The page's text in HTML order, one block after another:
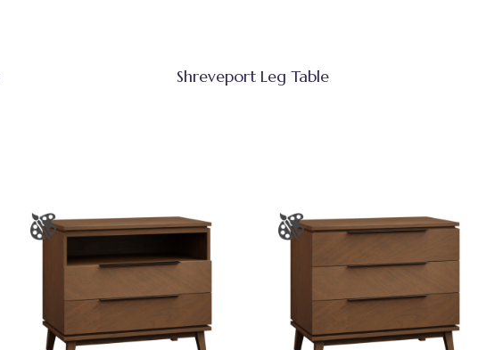
Shreveport Leg Table